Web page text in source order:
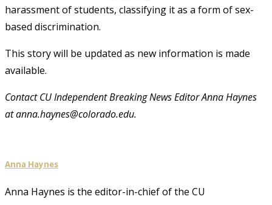
harassment of students, classifying it as a form of sex-
based discrimination.
This story will be updated as new information is made
available.
Contact CU Independent Breaking News Editor Anna Haynes
at anna.haynes@colorado.edu.
Anna Haynes
Anna Haynes is the editor-in-chief of the CU